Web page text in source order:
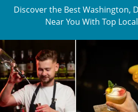
Discover the Best Washington,
Near You With Top